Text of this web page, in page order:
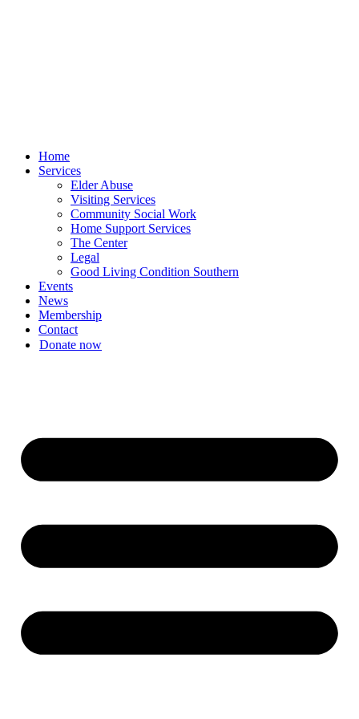
Home
Services
Elder Abuse
Visiting Services
Community Social Work
Home Support Services
The Center
Legal
Good Living Condition Southern
Events
News
Membership
Contact
Donate now